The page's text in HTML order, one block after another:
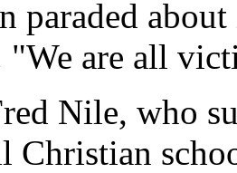
paraded
"We are all
Nile, who
Christian